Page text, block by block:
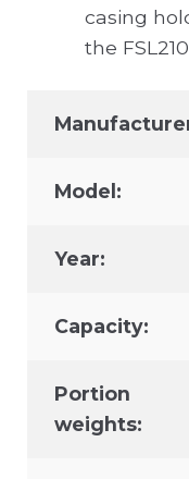
casing
the
Model:
Year:
Capacity:
Portion
weights: